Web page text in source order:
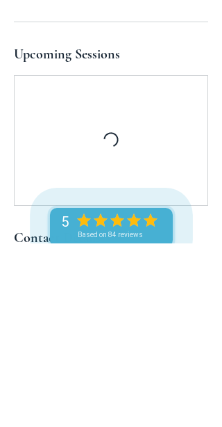
5
Based on 84 reviews
Upcoming Sessions
Contact Details